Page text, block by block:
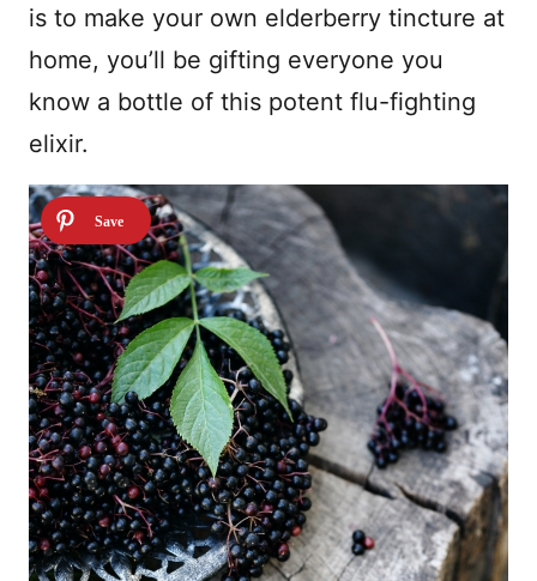
is to make your own elderberry tincture at
home, you’ll be gifting everyone you
know a bottle of this potent flu-fighting
elixir.